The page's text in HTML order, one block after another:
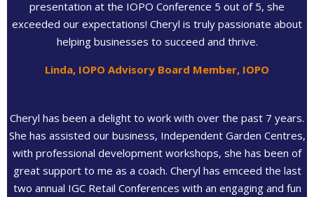
presentation at the IOPO Conference 5 out of 5, she
exceeded our expectations! Cheryl is truly passionate about
helping businesses to succeed and thrive.
Linda, IOPO Advisory Board Member, IOPO
Cheryl has been a delight to work with over the past 7 years.
She has assisted our business, Independent Garden Centres,
with professional development workshops, she has been of
great support to me as a coach. Cheryl has emceed the last
two annual IGC Retail Conferences with an engaging and fun